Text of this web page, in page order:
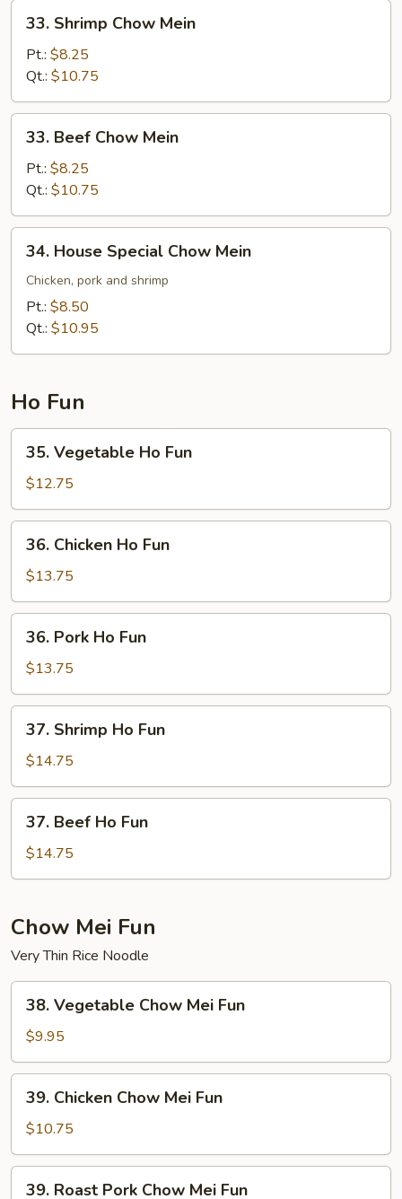
Shrimp
Chow
Mein
33. Shrimp Chow Mein
Pt.: $8.25
Qt.: $10.75
Beef
Chow
Mein
33. Beef Chow Mein
Pt.: $8.25
Qt.: $10.75
House
Special
Chow
Mein
34. House Special Chow Mein
Chicken, pork and shrimp
Pt.: $8.50
Qt.: $10.95
Ho Fun
Vegetable
Ho
Fun
35. Vegetable Ho Fun
$12.75
Chicken
Ho
Fun
36. Chicken Ho Fun
$13.75
Pork
Ho
Fun
36. Pork Ho Fun
$13.75
Shrimp
Ho
Fun
37. Shrimp Ho Fun
$14.75
Beef
Ho
Fun
37. Beef Ho Fun
$14.75
Chow Mei Fun
Very Thin Rice Noodle
Vegetable
Chow
Mei
Fun
38. Vegetable Chow Mei Fun
$9.95
Chicken
Chow
Mei
Fun
39. Chicken Chow Mei Fun
$10.75
39. Roast Pork Chow Mei Fun